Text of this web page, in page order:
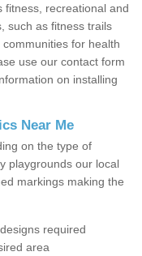
fitness, recreational and
such as fitness trails
for health
use our contact form
on installing
Near Me
on the type of
playgrounds our local
markings making the
required
area